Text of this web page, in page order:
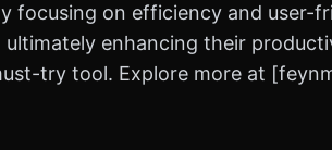
on efficiency and user-
enhancing their
try tool. Explore more at